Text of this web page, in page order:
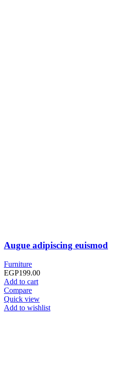
Augue adipiscing euismod
Furniture
EGP199.00
Add to cart
Compare
Quick view
Add to wishlist